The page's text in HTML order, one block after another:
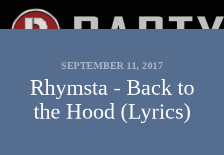
SEPTEMBER 11, 2017
Rhymsta - Back to
the Hood (Lyrics)